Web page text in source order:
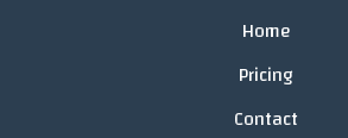
Home
Pricing
Contact